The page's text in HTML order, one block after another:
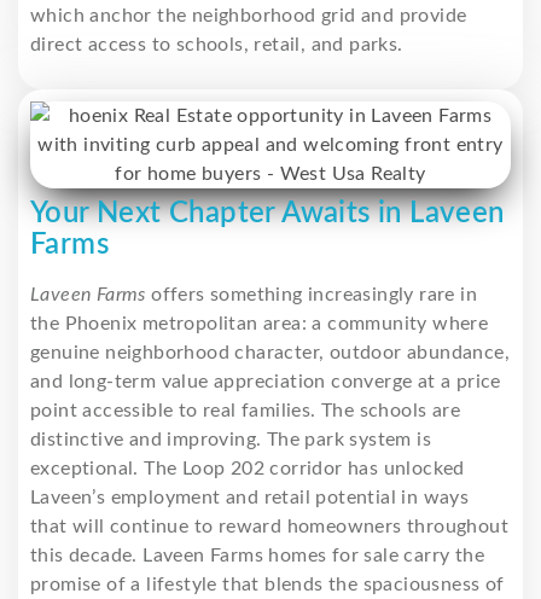
which anchor the neighborhood grid and provide
direct access to schools, retail, and parks.
Your Next Chapter Awaits in Laveen
Farms
Laveen Farms offers something increasingly rare in
the Phoenix metropolitan area: a community where
genuine neighborhood character, outdoor abundance,
and long-term value appreciation converge at a price
point accessible to real families. The schools are
distinctive and improving. The park system is
exceptional. The Loop 202 corridor has unlocked
Laveen’s employment and retail potential in ways
that will continue to reward homeowners throughout
this decade. Laveen Farms homes for sale carry the
promise of a lifestyle that blends the spaciousness of